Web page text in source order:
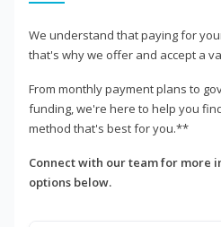
We understand that paying for
that's why we offer and accept a
From monthly payment plans to
funding, we're here to help you
method that's best for you.**
Connect with our team for more
options below.